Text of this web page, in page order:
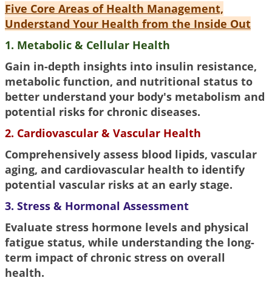
Five Core Areas of Health Management,
Understand Your Health from the Inside Out
1. Metabolic & Cellular Health
Gain in-depth insights into insulin resistance,
metabolic function, and nutritional status to
better understand your body's metabolism and
potential risks for chronic diseases.
2. Cardiovascular & Vascular Health
Comprehensively assess blood lipids, vascular
aging, and cardiovascular health to identify
potential vascular risks at an early stage.
3. Stress & Hormonal Assessment
Evaluate stress hormone levels and physical
fatigue status, while understanding the long-
term impact of chronic stress on overall
health.